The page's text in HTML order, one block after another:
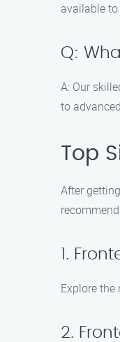
available
Q:
A: Our
to
Top
After
1.
Explore
2.